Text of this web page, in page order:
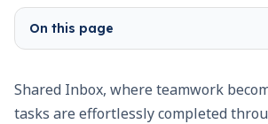
On this page
Shared Inbox, where teamwork
tasks are effortlessly completed